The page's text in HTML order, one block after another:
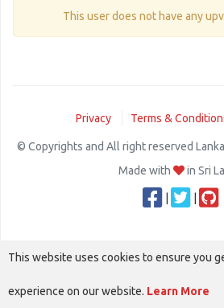
This user does not have any
Privacy Terms &
© Copyrights and All right reserved
Made with
in Sri
This website uses cookies to ensure you
experience on our website. Learn More